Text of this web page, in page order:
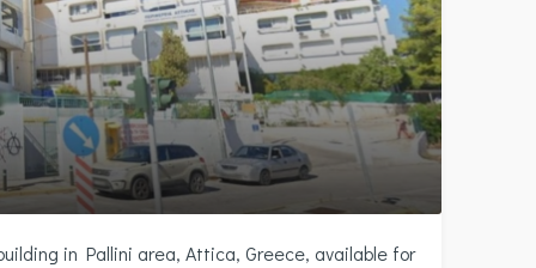
in Pallini area, Attica, Greece, available for